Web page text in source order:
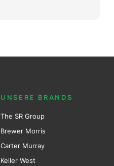
UNSERE BRANDS
The SR Group
Brewer Morris
Carter Murray
Keller West